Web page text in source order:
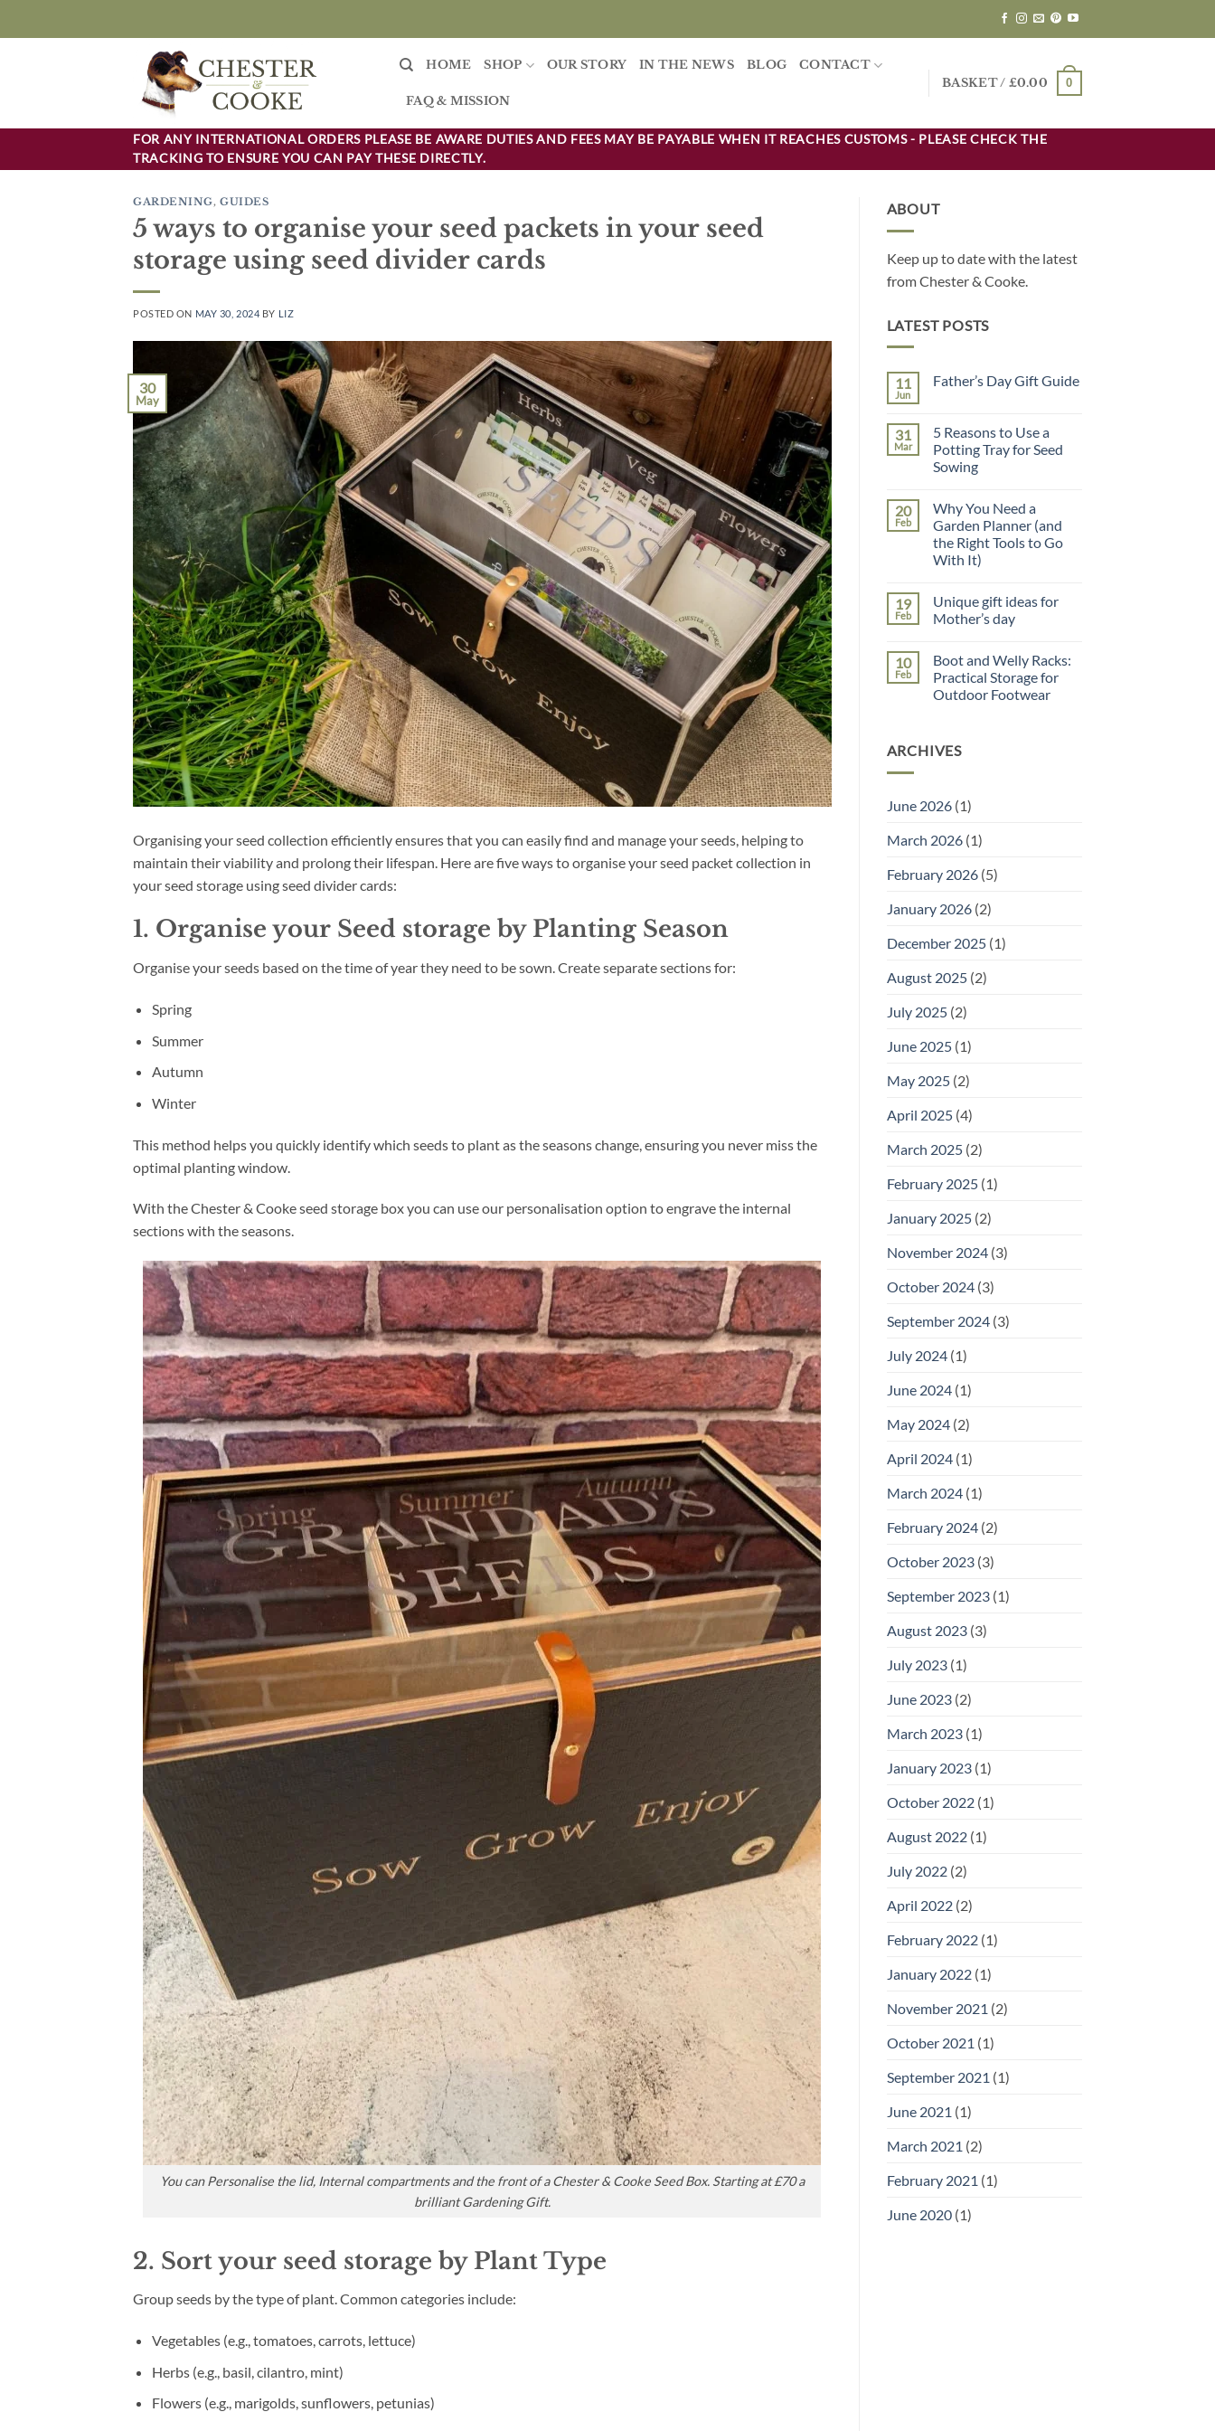
HOME SHOP OUR STORY IN THE NEWS BLOG CONTACT
FAQ & MISSION
BASKET / £0.00 0
FOR ANY INTERNATIONAL ORDERS PLEASE BE AWARE DUTIES AND FEES MAY BE PAYABLE WHEN IT REACHES CUSTOMS - PLEASE CHECK THE
TRACKING TO ENSURE YOU CAN PAY THESE DIRECTLY.
GARDENING,GUIDES
5 ways to organise your seed packets in your seed
storage using seed divider cards
POSTED ON MAY 30, 2024 BY LIZ
30
May
Organising your seed collection efficiently ensures that you can easily find and manage your seeds, helping to
maintain their viability and prolong their lifespan. Here are five ways to organise your seed packet collection in
your seed storage using seed divider cards:
1. Organise your Seed storage by Planting Season
Organise your seeds based on the time of year they need to be sown. Create separate sections for:
Spring
Summer
Autumn
Winter
This method helps you quickly identify which seeds to plant as the seasons change, ensuring you never miss the
optimal planting window.
With the Chester & Cooke seed storage box you can use our personalisation option to engrave the internal
sections with the seasons.
You can Personalise the lid, Internal compartments and the front of a Chester & Cooke Seed Box. Starting at £70 a
brilliant Gardening Gift.
2. Sort your seed storage by Plant Type
Group seeds by the type of plant. Common categories include:
Vegetables (e.g., tomatoes, carrots, lettuce)
Herbs (e.g., basil, cilantro, mint)
Flowers (e.g., marigolds, sunflowers, petunias)
ABOUT
Keep up to date with the latest
from Chester & Cooke.
LATEST POSTS
11
Jun
Father’s Day Gift Guide
Father’s
Day
Gift
Guide
31
Mar
5 Reasons to Use a
Potting Tray for Seed
Sowing
on
5
Reasons
to
Use
a
for
Seed
Sowing
20
Feb
Why You Need a
Garden Planner (and
the Right Tools to Go
With It)
on
Why
You
Garden
Planner
(and
the
With
19
Feb
Unique gift ideas for
Mother’s day
on
Unique
gift
ideas
10
Feb
Boot and Welly Racks:
Practical Storage for
Outdoor Footwear
Boot
and
Storage
Footwear
ARCHIVES
June 2026(1)
March 2026(1)
February 2026(5)
January 2026(2)
December 2025(1)
August 2025(2)
July 2025(2)
June 2025(1)
May 2025(2)
April 2025(4)
March 2025(2)
February 2025(1)
January 2025(2)
November 2024(3)
October 2024(3)
September 2024(3)
July 2024(1)
June 2024(1)
May 2024(2)
April 2024(1)
March 2024(1)
February 2024(2)
October 2023(3)
September 2023(1)
August 2023(3)
July 2023(1)
June 2023(2)
March 2023(1)
January 2023(1)
October 2022(1)
August 2022(1)
July 2022(2)
April 2022(2)
February 2022(1)
January 2022(1)
November 2021 (2)
October 2021 (1)
September 2021 (1)
June 2021 (1)
March 2021 (2)
February 2021 (1)
June 2020(1)